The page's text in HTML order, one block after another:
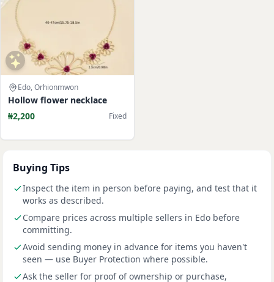
Edo, Orhionmwon
Hollow flower necklace
₦2,200
Fixed
Buying Tips
Inspect the item in person before paying, and test that it
works as described.
Compare prices across multiple sellers in Edo before
committing.
Avoid sending money in advance for items you haven't
seen — use Buyer Protection where possible.
Ask the seller for proof of ownership or purchase,